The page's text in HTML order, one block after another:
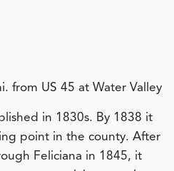
from US 45 at Water Valley
in 1830s. By 1838 it
point in the county. After
Feliciana in 1845, it